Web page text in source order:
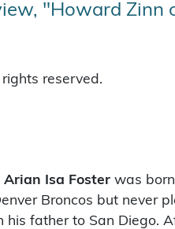
"Howard Zinn
reserved.
Arian Isa Foster was
Broncos but
father to San Diego.